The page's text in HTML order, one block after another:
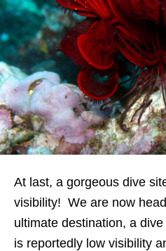
At last, a gorgeous dive
visibility! We are now
ultimate destination, a
is reportedly low visibility